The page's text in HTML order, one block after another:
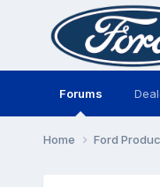
Forums
Home Ford